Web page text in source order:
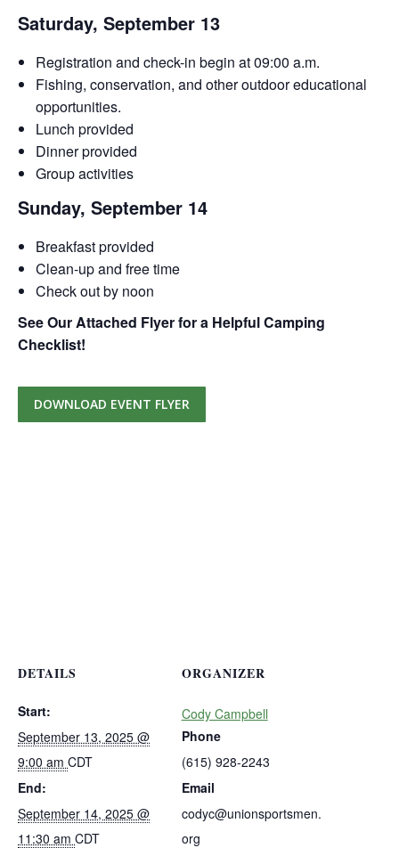
Saturday, September 13
Registration and check-in begin at 09:00 a.m.
Fishing, conservation, and other outdoor educational
opportunities.
Lunch provided
Dinner provided
Group activities
Sunday, September 14
Breakfast provided
Clean-up and free time
Check out by noon
See Our Attached Flyer for a Helpful Camping
Checklist!
DOWNLOAD EVENT FLYER
DETAILS
Start:
September 13, 2025 @
9:00 am CDT
End:
September 14, 2025 @
11:30 am CDT
ORGANIZER
Cody Campbell
Phone
(615) 928-2243
Email
codyc@unionsportsmen.
org